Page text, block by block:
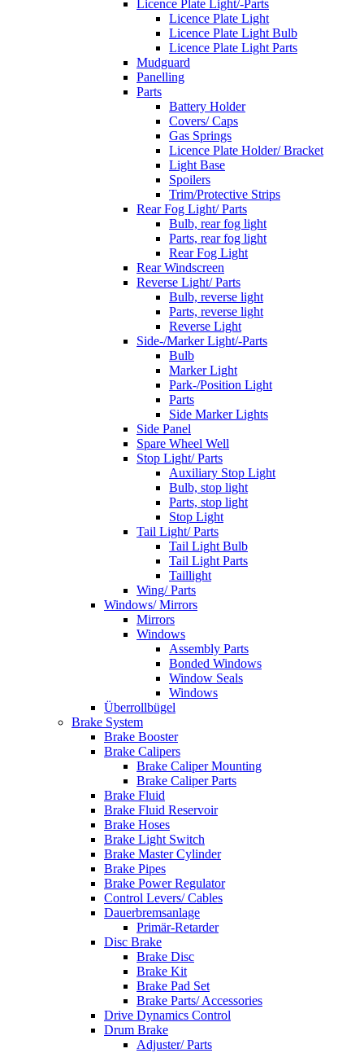
Licence Plate Light/-Parts
Licence Plate Light
Licence Plate Light Bulb
Licence Plate Light Parts
Mudguard
Panelling
Parts
Battery Holder
Covers/ Caps
Gas Springs
Licence Plate Holder/ Bracket
Light Base
Spoilers
Trim/Protective Strips
Rear Fog Light/ Parts
Bulb, rear fog light
Parts, rear fog light
Rear Fog Light
Rear Windscreen
Reverse Light/ Parts
Bulb, reverse light
Parts, reverse light
Reverse Light
Side-/Marker Light/-Parts
Bulb
Marker Light
Park-/Position Light
Parts
Side Marker Lights
Side Panel
Spare Wheel Well
Stop Light/ Parts
Auxiliary Stop Light
Bulb, stop light
Parts, stop light
Stop Light
Tail Light/ Parts
Tail Light Bulb
Tail Light Parts
Taillight
Wing/ Parts
Windows/ Mirrors
Mirrors
Windows
Assembly Parts
Bonded Windows
Window Seals
Windows
Überrollbügel
Brake System
Brake Booster
Brake Calipers
Brake Caliper Mounting
Brake Caliper Parts
Brake Fluid
Brake Fluid Reservoir
Brake Hoses
Brake Light Switch
Brake Master Cylinder
Brake Pipes
Brake Power Regulator
Control Levers/ Cables
Dauerbremsanlage
Primär-Retarder
Disc Brake
Brake Disc
Brake Kit
Brake Pad Set
Brake Parts/ Accessories
Drive Dynamics Control
Drum Brake
Adjuster/ Parts